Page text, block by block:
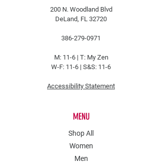
200 N. Woodland Blvd
DeLand, FL 32720
386-279-0971
M: 11-6 | T: My Zen
W-F: 11-6 | S&S: 11-6
Accessibility Statement
MENU
Shop All
Women
Men